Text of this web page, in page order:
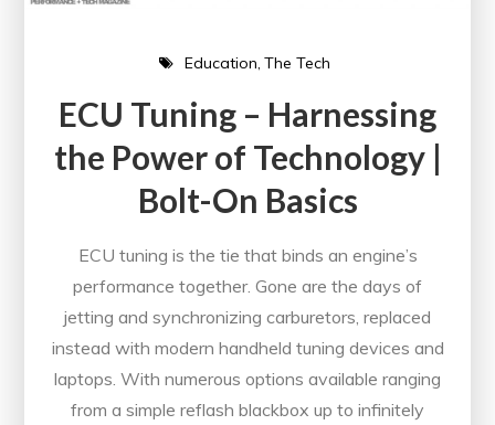
Education The Tech
ECU Tuning – Harnessing
the Power of Technology |
Bolt-On Basics
ECU tuning is the tie that binds an engine’s
performance together. Gone are the days of
jetting and synchronizing carburetors, replaced
instead with modern handheld tuning devices and
laptops. With numerous options available ranging
from a simple reflash blackbox up to infinitely